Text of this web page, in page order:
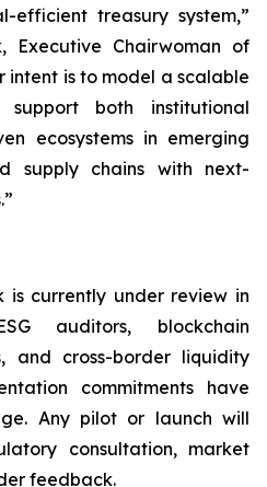
efficient treasury system,”
Executive Chairwoman of
intent is to model a scalable
both institutional
ecosystems in emerging
supply chains with next-
is currently under review in
auditors, blockchain
and cross-border liquidity
commitments have
Any pilot or launch will
consultation, market
feedback.